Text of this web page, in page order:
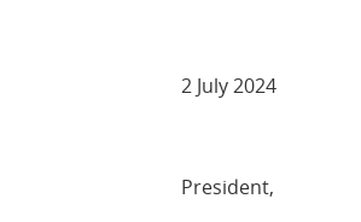
2 July 2024
President,